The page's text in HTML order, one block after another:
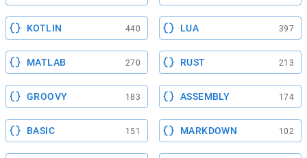
KOTLIN 440 LUA 397
MATLAB 270 RUST 213
GROOVY 183 ASSEMBLY 174
BASIC 151 MARKDOWN 102